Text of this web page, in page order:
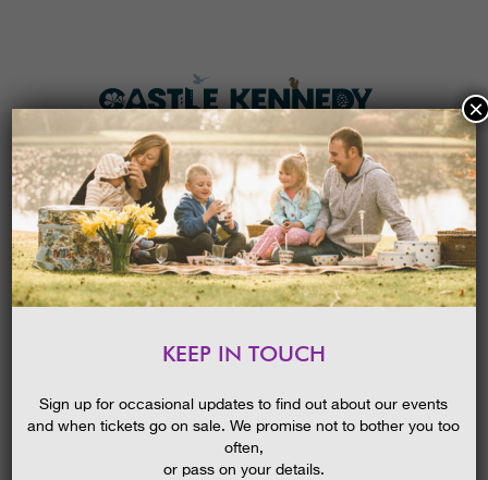
MENU
HOME
KEEP IN TOUCH
Sign up for occasional updates to find out about our events
and when tickets go on sale. We promise not to bother you too
often,
or pass on your details.
×